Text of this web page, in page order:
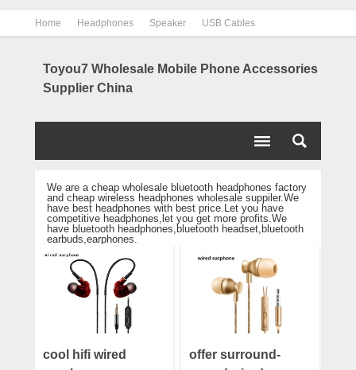
Home Headphones Speaker USB Cables
Toyou7 Wholesale Mobile Phone Accessories
Supplier China
We are a cheap wholesale bluetooth headphones factory
and cheap wireless headphones wholesale suppiler.We
have best headphones with best price.Let you have
competitive headphones,let you get more profits.We
have bluetooth headphones,bluetooth headset,bluetooth
earbuds,earphones.
cool hifi wired
offer surround-